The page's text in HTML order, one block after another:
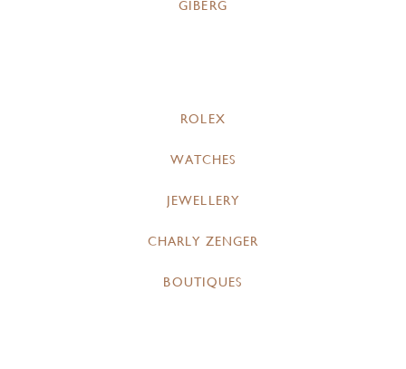
GIBERG
ROLEX
WATCHES
JEWELLERY
CHARLY ZENGER
BOUTIQUES